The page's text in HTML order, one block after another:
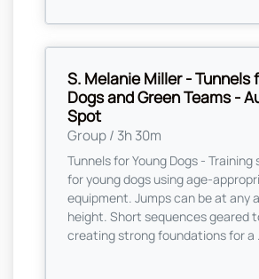
S. Melanie Miller - Tunnels
Dogs and Green Teams -
Spot
Group / 3h 30m
Tunnels for Young Dogs - Training
for young dogs using age-
equipment. Jumps can be at any
height. Short sequences geared
creating strong foundations for a